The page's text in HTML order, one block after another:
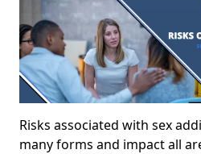
Risks associated with sex
many forms and impact all